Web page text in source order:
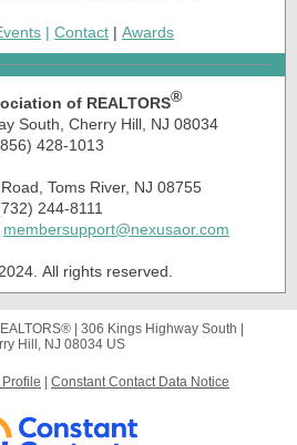
| Contact | Awards
of REALTORS®
South, Cherry Hill, NJ 08034
428-1013
Toms River, NJ 08755
244-8111
membersupport@nexusaor.com
All rights reserved.
| 306 Kings Highway South
Hill, NJ 08034 US
Constant Contact Data Notice